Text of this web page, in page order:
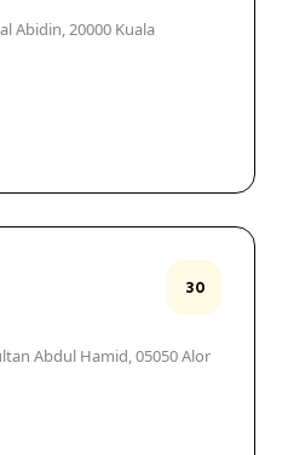
Abidin, 20000 Kuala
30
Abdul Hamid, 05050 Alor